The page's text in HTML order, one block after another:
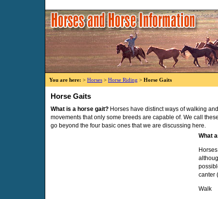
You are here: > Horses > Horse Riding > Horse Gaits
Horse Gaits
What is a horse gait? Horses have distinct ways of walking
movements that only some breeds are capable of. We call
go beyond the four basic ones that we are discussing here.
What
canter
Walk